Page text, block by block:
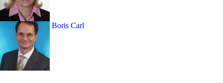
Boris Carl